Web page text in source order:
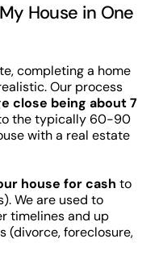
House in One
completing a home
Our process
close being about 7
the typically 60-90
with a real estate
house for cash to
We are used to
timelines and up
(divorce, foreclosure,